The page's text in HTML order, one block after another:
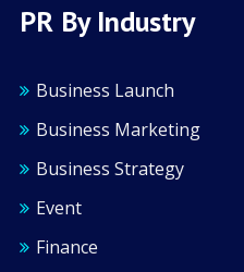
PR By Industry
Business Launch
Business Marketing
Business Strategy
Event
Finance